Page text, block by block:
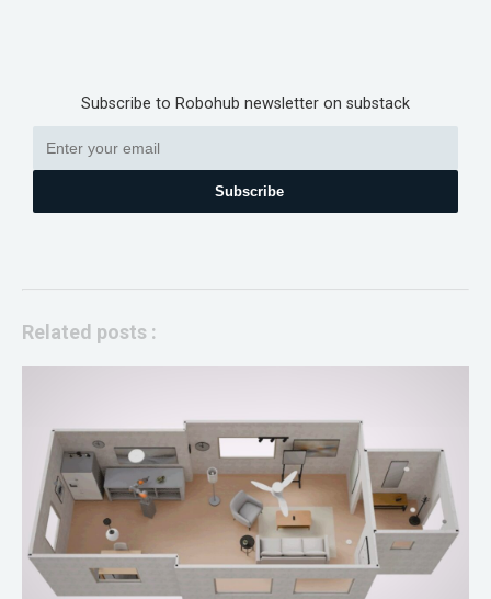
Subscribe to Robohub newsletter on substack
Subscribe
Related posts :